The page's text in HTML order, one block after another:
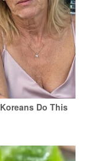
Do This